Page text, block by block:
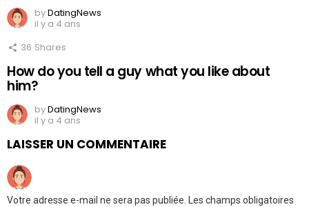
byDatingNews
il y a 4 ans
36 Shares
How do you tell a guy what you like about
him?
byDatingNews
il y a 4 ans
LAISSER UN COMMENTAIRE
Votre adresse e-mail ne sera pas publiée. Les champs obligatoires